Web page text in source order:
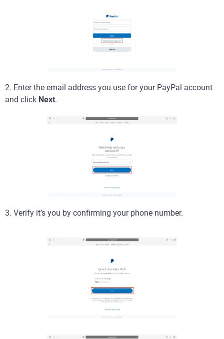
2. Enter the email address you use for your PayPal account
and click Next.
3. Verify it’s you by confirming your phone number.